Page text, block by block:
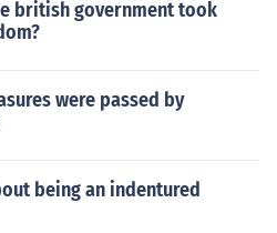
british government took
were passed by
being an indentured